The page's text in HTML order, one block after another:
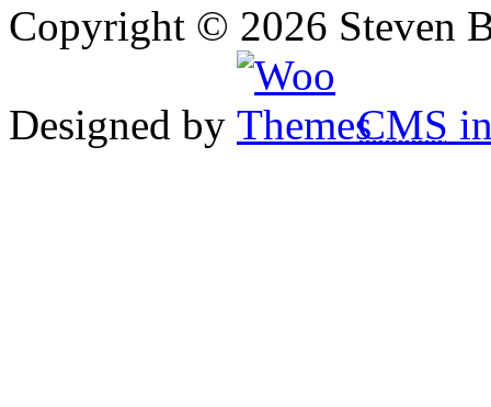
Copyright © 2026 Steven
Designed by CMS